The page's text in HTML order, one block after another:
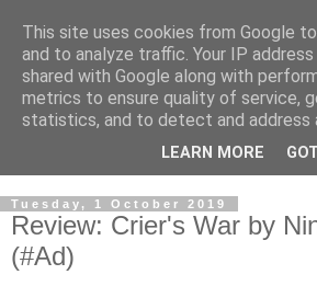
Tuesday, 1 October 2019
Review: Crier's War by
(#Ad)
This site uses cookies from Google
and to analyze traffic. Your IP
shared with Google along with
metrics to ensure quality of service,
statistics, and to detect and address
LEARN MORE